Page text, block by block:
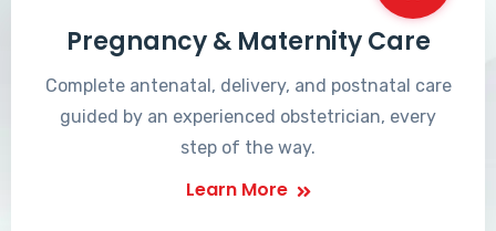
Pregnancy & Maternity Care
Complete antenatal, delivery, and postnatal care
guided by an experienced obstetrician, every
step of the way.
Learn More